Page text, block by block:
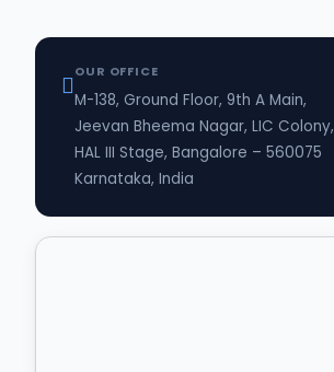
OUR OFFICE
M-138, Ground Floor, 9th A Main,
Jeevan Bheema Nagar, LIC Colony,
HAL III Stage, Bangalore – 560075
Karnataka, India